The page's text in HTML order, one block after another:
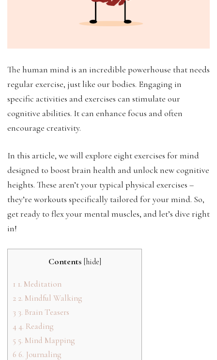
The human mind is an incredible powerhouse that needs
regular exercise, just like our bodies. Engaging in
specific activities and exercises can stimulate our
cognitive abilities. It can enhance focus and often
encourage creativity.
In this article, we will explore eight exercises for mind
designed to boost brain health and unlock new cognitive
heights. These aren’t your typical physical exercises –
they’re workouts specifically tailored for your mind. So,
get ready to flex your mental muscles, and let’s dive right
in!
Contents [hide]
1 1. Meditation
2 2. Mindful Walking
3 3. Brain Teasers
4 4. Reading
5 5. Mind Mapping
6 6. Journaling